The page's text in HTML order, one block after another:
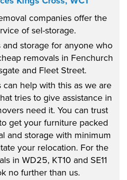
companies offer the
of sel-storage.
storage for anyone who
removals in Fenchurch
and Fleet Street.
help with this as we are
tries to give assistance in
need it. You can trust
get your furniture packed
and storage with minimum
your relocation. For the
in WD25, KT10 and SE11
no further than us.